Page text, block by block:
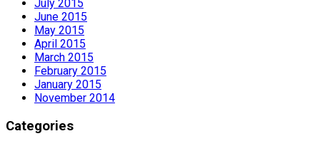
July 2015
June 2015
May 2015
April 2015
March 2015
February 2015
January 2015
November 2014
Categories